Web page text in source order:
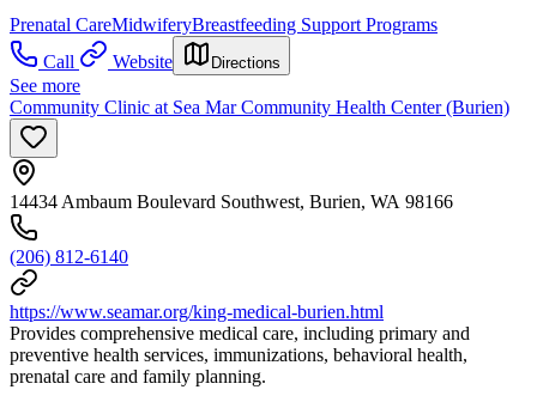
Prenatal CareMidwiferyBreastfeeding Support Programs
Call
Website Directions
See more
Community Clinic at Sea Mar Community Health Center (Burien)
14434 Ambaum Boulevard Southwest, Burien, WA 98166
(206) 812-6140
https://www.seamar.org/king-medical-burien.html
Provides comprehensive medical care, including primary and
preventive health services, immunizations, behavioral health,
prenatal care and family planning.